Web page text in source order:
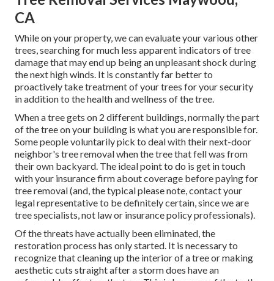
CA
While on your property, we can evaluate your various other
trees, searching for much less apparent indicators of tree
damage that may end up being an unpleasant shock during
the next high winds. It is constantly far better to
proactively take treatment of your trees for your security
in addition to the health and wellness of the tree.
When a tree gets on 2 different buildings, normally the part
of the tree on your building is what you are responsible for.
Some people voluntarily pick to deal with their next-door
neighbor's tree removal when the tree that fell was from
their own backyard. The ideal point to do is get in touch
with your insurance firm about coverage before paying for
tree removal (and, the typical please note, contact your
legal representative to be definitely certain, since we are
tree specialists, not law or insurance policy professionals).
Of the threats have actually been eliminated, the
restoration process has only started. It is necessary to
recognize that cleaning up the interior of a tree or making
aesthetic cuts straight after a storm does have an